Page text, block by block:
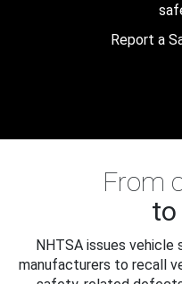
Report a
From
to
NHTSA issues vehicle
manufacturers to recall